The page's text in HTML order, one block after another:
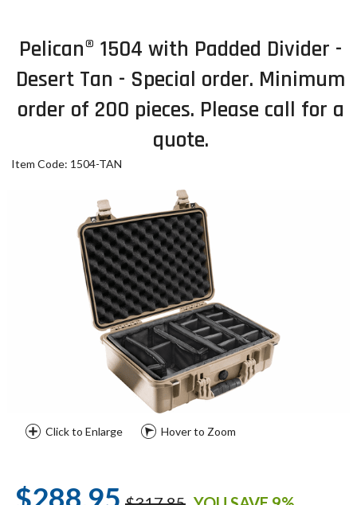
Pelican® 1504 with Padded Divider -
Desert Tan - Special order. Minimum
order of 200 pieces. Please call for a
quote.
Item Code: 1504-TAN
Click to Enlarge Hover to Zoom
$288.95